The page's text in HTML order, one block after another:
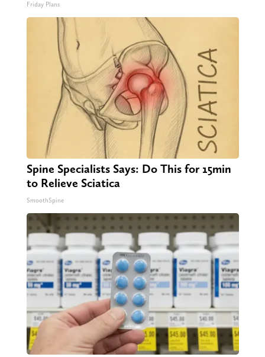
Friday Plans
Spine Specialists Says: Do This for 15min
to Relieve Sciatica
SmoothSpine